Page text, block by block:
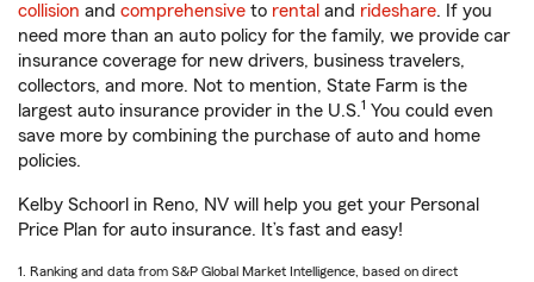
collision and comprehensive to rental and rideshare. If you
need more than an auto policy for the family, we provide car
insurance coverage for new drivers, business travelers,
collectors, and more. Not to mention, State Farm is the
largest auto insurance provider in the U.S.1 You could even
save more by combining the purchase of auto and home
policies.
Kelby Schoorl in Reno, NV will help you get your Personal
Price Plan for auto insurance. It’s fast and easy!
1. Ranking and data from S&P Global Market Intelligence, based on direct